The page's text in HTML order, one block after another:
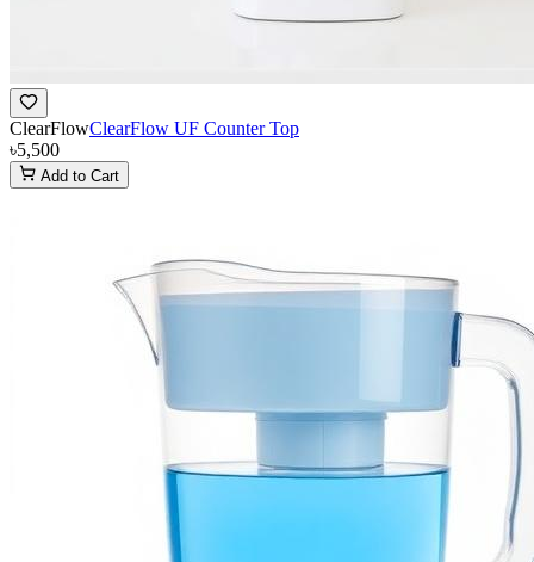
ClearFlowClearFlow UF Counter Top
৳5,500
Add to Cart